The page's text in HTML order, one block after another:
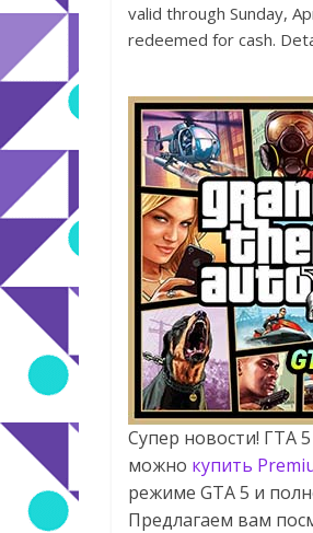
valid through Sunday,
redeemed for cash.
Супер новости! ГТА
можно купить
режиме GTA 5 и
Предлагаем вам